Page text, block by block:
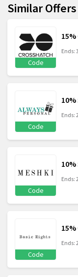
Similar Offers
Code
Ends:
Code
Ends:
Code
Ends:
Code
Ends: